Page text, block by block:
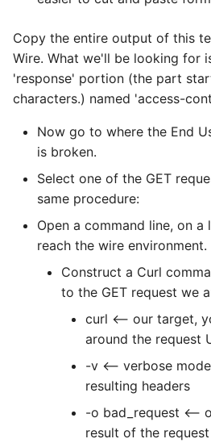
Copy the entire output of this
Wire. What we'll be looking for
'response' portion (the part
characters.) named 'access-
Now go to where the End
is broken.
Select one of the GET
same procedure:
Open a command line, on
reach the wire environment.
Construct a Curl
to the GET request we
curl <-- our target,
around the request
-v <-- verbose
resulting headers
-o bad_request <--
result of the request